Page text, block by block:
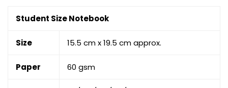
₹19.00
₹38.00
Student Size Notebook
Size 15.5 cm x 19.5 cm approx.
Paper 60 gsm